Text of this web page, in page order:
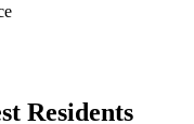
Residents